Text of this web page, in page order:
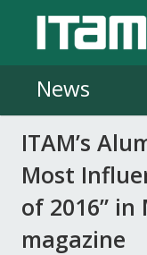
News
ITAM’s
Most
of 2016” in
magazine